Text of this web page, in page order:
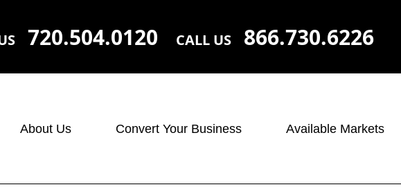
720.504.0120 CALL US 866.730.6226
About Us Convert Your Business Available Markets